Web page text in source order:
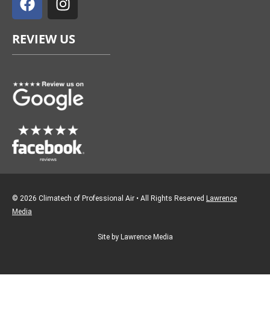
c
b
o
k
s
a
g
a
m
REVIEW US
© 2026 Climatech of Professional Air • All Rights Reserved Lawrence
Media
Site by Lawrence Media